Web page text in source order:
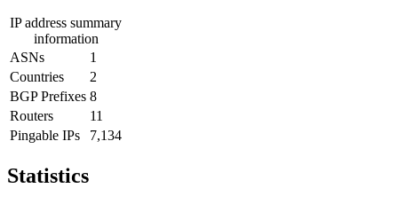
IP address summary
information
ASNs
1
Countries
2
BGP Prefixes 8
Routers
11
Pingable IPs
7,134
Statistics